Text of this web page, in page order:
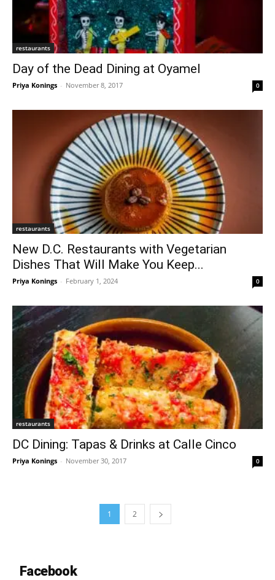
restaurants
Day of the Dead Dining at Oyamel
Priya Konings - November 8, 2017 0
restaurants
New D.C. Restaurants with Vegetarian
Dishes That Will Make You Keep...
Priya Konings - February 1, 2024 0
restaurants
DC Dining: Tapas & Drinks at Calle Cinco
Priya Konings - November 30, 2017 0
1 2
Facebook